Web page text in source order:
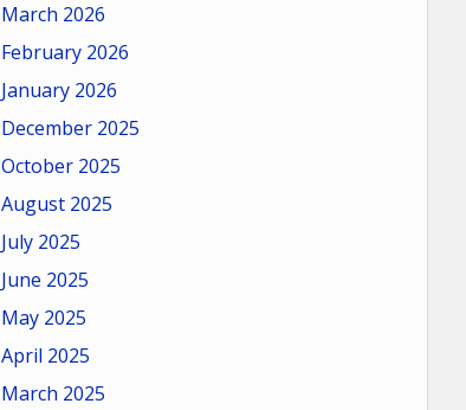
March 2026
February 2026
January 2026
December 2025
October 2025
August 2025
July 2025
June 2025
May 2025
April 2025
March 2025